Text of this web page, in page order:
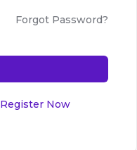
Forgot Password?
Register Now